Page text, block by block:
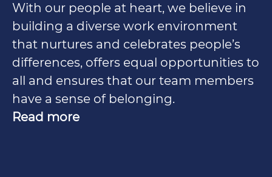
With our people at heart, we believe in
building a diverse work environment
that nurtures and celebrates people’s
differences, offers equal opportunities to
all and ensures that our team members
have a sense of belonging.
Read more